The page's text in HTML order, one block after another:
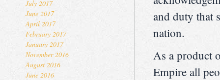
July 2017
June 2017
April 2017
February 2017
January 2017
November 2016
August 2016
June 2016
and duty that
nation.
As a product
Empire all